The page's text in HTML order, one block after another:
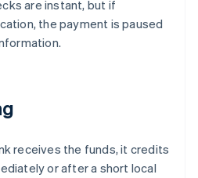
are instant, but if
the payment is paused
receives the funds, it credits
or after a short local